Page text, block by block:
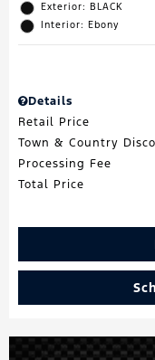
Exterior: BLACK
Interior: Ebony
Details
Retail Price
Town & Country
Processing Fee
Total Price